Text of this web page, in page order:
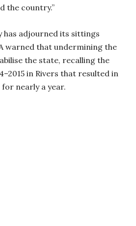
the country.”
has adjourned its sittings
warned that undermining the
the state, recalling the
in Rivers that resulted in
nearly a year.